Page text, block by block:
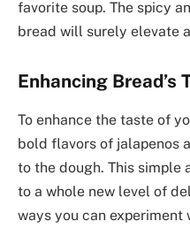
favorite soup. The spicy
bread will surely elevate
Enhancing Bread’s
To enhance the taste of
bold flavors of jalapenos
to the dough. This simple
to a whole new level of
ways you can